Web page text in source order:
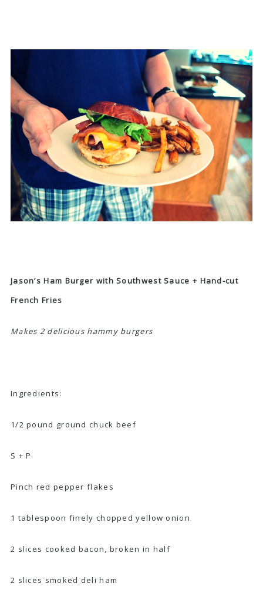
Jason’s Ham Burger with Southwest Sauce + Hand-cut
French Fries
Makes 2 delicious hammy burgers
Ingredients:
1/2 pound ground chuck beef
S + P
Pinch red pepper flakes
1 tablespoon finely chopped yellow onion
2 slices cooked bacon, broken in half
2 slices smoked deli ham